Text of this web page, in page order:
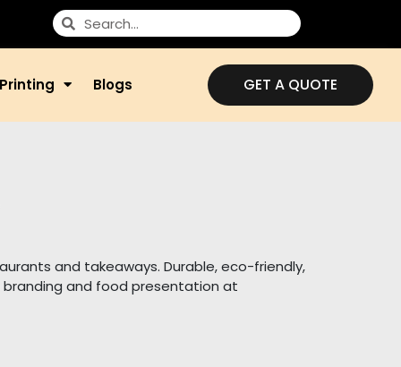
Blogs GET A QUOTE
and takeaways. Durable, eco-friendly,
and food presentation at